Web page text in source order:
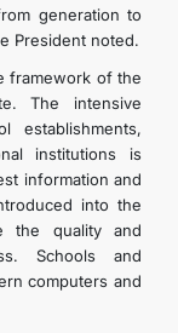
generation to
President noted.
framework of the
The intensive
establishments,
institutions is
information and
into the
the quality and
Schools and
computers and